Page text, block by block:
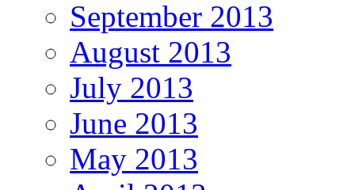
September 2013
August 2013
July 2013
June 2013
May 2013